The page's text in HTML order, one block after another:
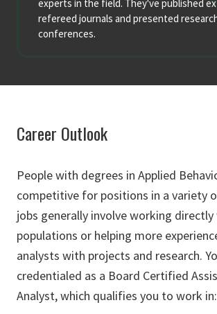
experts in the field. They've published
refereed journals and presented
conferences.
Career Outlook
People with degrees in Applied
competitive for positions in a variety
jobs generally involve working
populations or helping more
analysts with projects and research.
credentialed as a Board Certified
Analyst, which qualifies you to work in: